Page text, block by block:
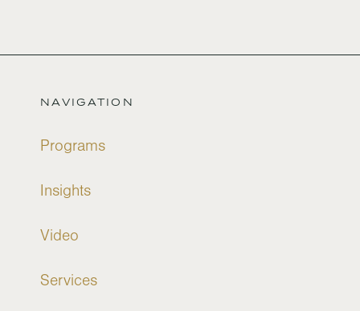
NAVIGATION
Programs
Insights
Video
Services